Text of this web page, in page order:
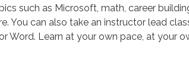
such as Microsoft, math, career
You can also take an instructor lead
Word. Learn at your own pace, at your